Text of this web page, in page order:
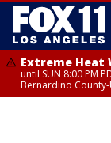
Extreme Heat
until SUN 8:00 PM
Bernardino